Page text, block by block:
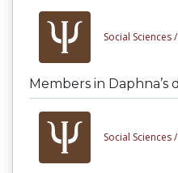
Social Sciences /
Members in Daphna’s
Social Sciences /